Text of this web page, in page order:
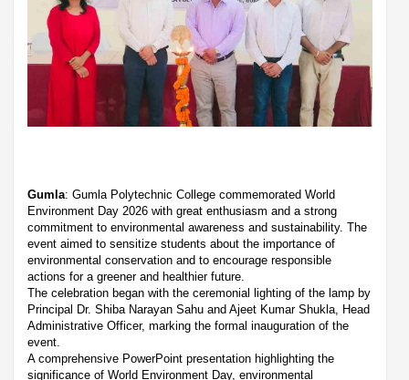
Gumla: Gumla Polytechnic College commemorated World
Environment Day 2026 with great enthusiasm and a strong
commitment to environmental awareness and sustainability. The
event aimed to sensitize students about the importance of
environmental conservation and to encourage responsible
actions for a greener and healthier future.
The celebration began with the ceremonial lighting of the lamp by
Principal Dr. Shiba Narayan Sahu and Ajeet Kumar Shukla, Head
Administrative Officer, marking the formal inauguration of the
event.
A comprehensive PowerPoint presentation highlighting the
significance of World Environment Day, environmental